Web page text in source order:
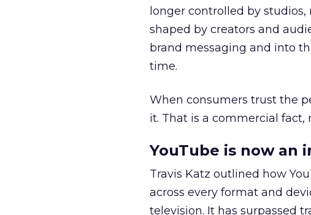
longer controlled by
shaped by creators and
brand messaging and into
time.
When consumers trust the
it. That is a commercial fact,
YouTube is now an
Travis Katz outlined how
across every format and
television. It has surpassed